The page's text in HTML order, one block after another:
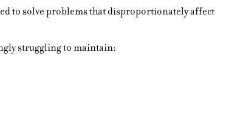
to solve problems that disproportionately affect
struggling to maintain: